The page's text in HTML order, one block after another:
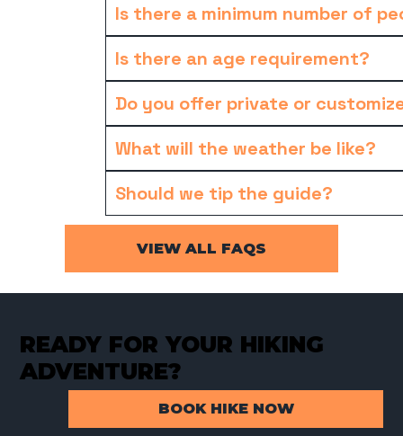
Is there a minimum number of
Is there an age requirement?
Do you offer private or
What will the weather be like?
Should we tip the guide?
VIEW ALL FAQS
READY FOR YOUR HIKING
ADVENTURE?
BOOK HIKE NOW